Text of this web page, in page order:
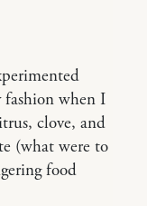
fashion when I
clove, and
(what were to
food